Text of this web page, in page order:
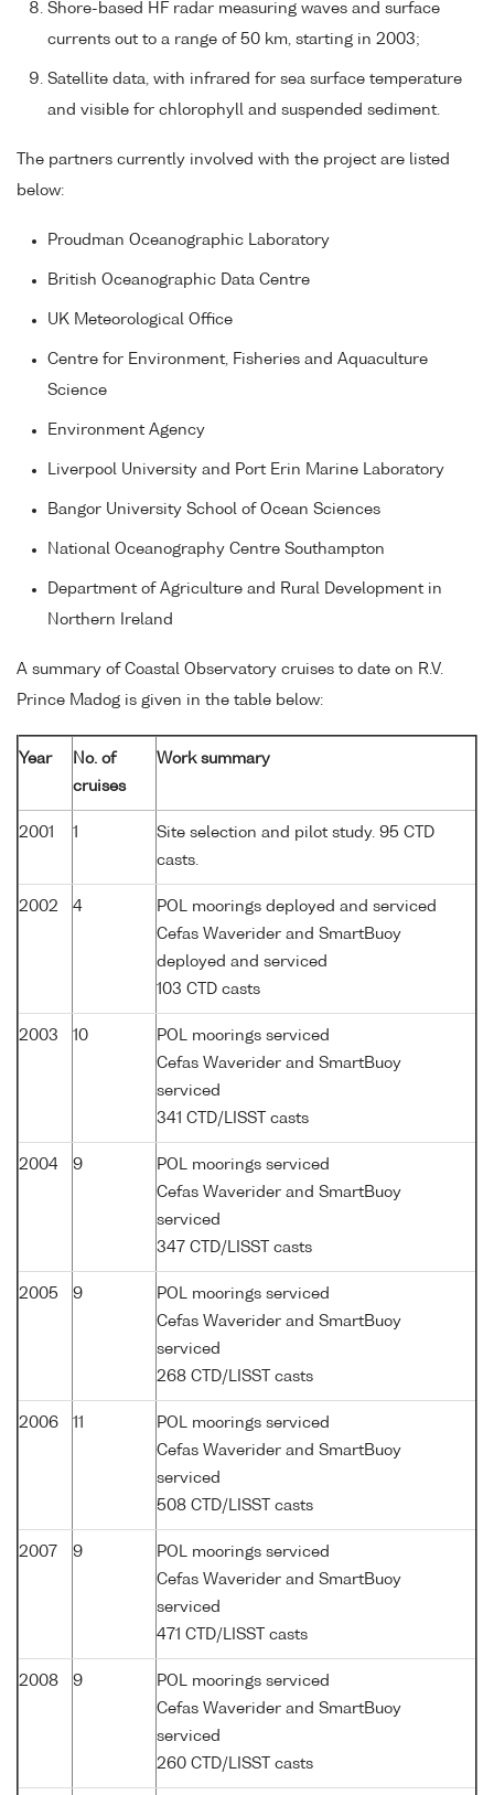
Shore-based HF radar measuring waves and surface
currents out to a range of 50 km, starting in 2003;
Satellite data, with infrared for sea surface temperature
and visible for chlorophyll and suspended sediment.
The partners currently involved with the project are listed
below:
Proudman Oceanographic Laboratory
British Oceanographic Data Centre
UK Meteorological Office
Centre for Environment, Fisheries and Aquaculture
Science
Environment Agency
Liverpool University and Port Erin Marine Laboratory
Bangor University School of Ocean Sciences
National Oceanography Centre Southampton
Department of Agriculture and Rural Development in
Northern Ireland
A summary of Coastal Observatory cruises to date on R.V.
Prince Madog is given in the table below:
Year
No. of
cruises
Work summary
2001 1
Site selection and pilot study. 95 CTD
casts.
2002 4
POL moorings deployed and serviced
Cefas Waverider and SmartBuoy
deployed and serviced
103 CTD casts
2003 10
POL moorings serviced
Cefas Waverider and SmartBuoy
serviced
341 CTD/LISST casts
2004 9
POL moorings serviced
Cefas Waverider and SmartBuoy
serviced
347 CTD/LISST casts
2005 9
POL moorings serviced
Cefas Waverider and SmartBuoy
serviced
268 CTD/LISST casts
2006 11
POL moorings serviced
Cefas Waverider and SmartBuoy
serviced
508 CTD/LISST casts
2007 9
POL moorings serviced
Cefas Waverider and SmartBuoy
serviced
471 CTD/LISST casts
2008 9
POL moorings serviced
Cefas Waverider and SmartBuoy
serviced
260 CTD/LISST casts